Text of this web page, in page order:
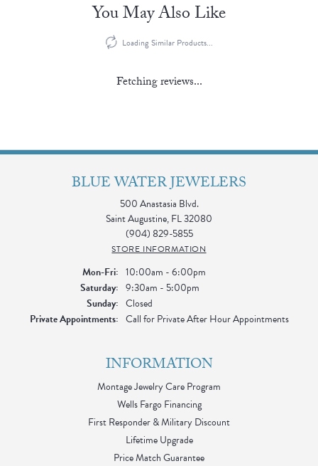
You May Also Like
Loading Similar Products...
Fetching reviews...
BLUE WATER JEWELERS
500 Anastasia Blvd.
Saint Augustine, FL 32080
(904) 829-5855
STORE INFORMATION
Mon-Fri:Monday - Friday:
10:00am - 6:00pm
Saturday: 9:30am - 5:00pm
Sunday: Closed
Private Appointments: Call for Private After Hour Appointments
INFORMATION
Montage Jewelry Care Program
Wells Fargo Financing
First Responder & Military Discount
Lifetime Upgrade
Price Match Guarantee